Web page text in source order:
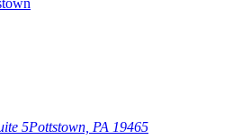
5Pottstown, PA 19465